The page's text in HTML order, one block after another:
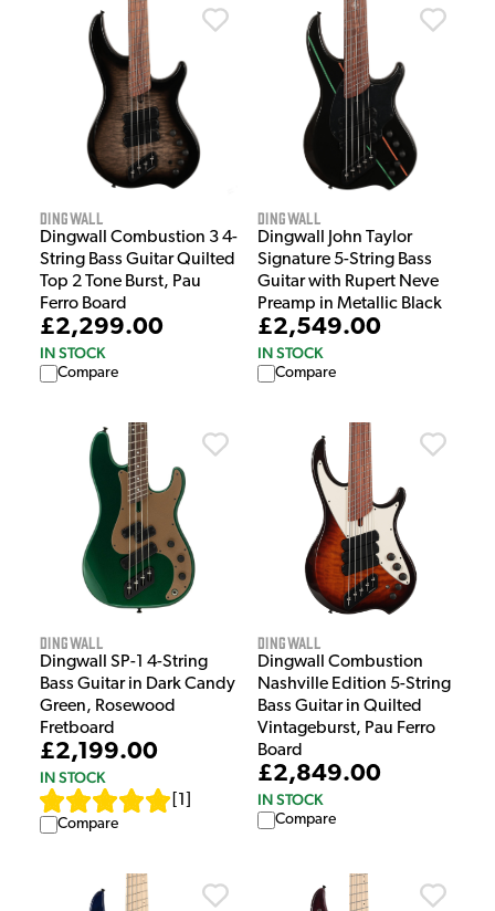
Dingwall
Dingwall Combustion 3 4-
String Bass Guitar Quilted
Top 2 Tone Burst, Pau
Ferro Board
£2,299.00
IN STOCK
Compare
Dingwall
Dingwall John Taylor
Signature 5-String Bass
Guitar with Rupert Neve
Preamp in Metallic Black
£2,549.00
IN STOCK
Compare
Dingwall
Dingwall SP-1 4-String
Bass Guitar in Dark Candy
Green, Rosewood
Fretboard
£2,199.00
IN STOCK
1
Compare
Dingwall
Dingwall Combustion
Nashville Edition 5-String
Bass Guitar in Quilted
Vintageburst, Pau Ferro
Board
£2,849.00
IN STOCK
Compare